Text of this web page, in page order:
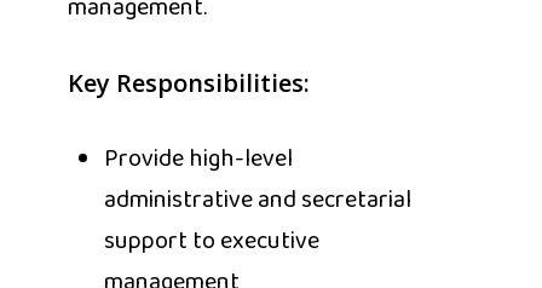
management.
Key Responsibilities:
Provide high-level
administrative and secretarial
support to executive